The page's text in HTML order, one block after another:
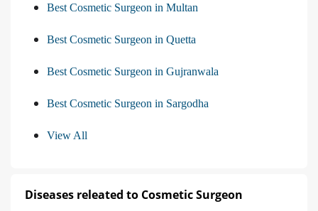
Best Cosmetic Surgeon in Multan
Best Cosmetic Surgeon in Quetta
Best Cosmetic Surgeon in Gujranwala
Best Cosmetic Surgeon in Sargodha
View All
Diseases releated to Cosmetic Surgeon